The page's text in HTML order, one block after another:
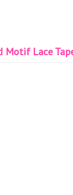
Motif Lace